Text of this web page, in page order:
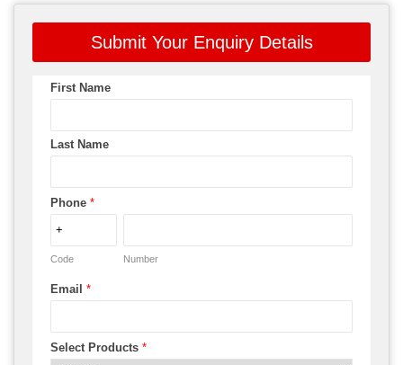
Submit Your Enquiry Details
First Name
Last Name
Phone *
Code Number
Email *
Select Products *